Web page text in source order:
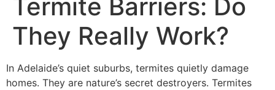
Termite Barriers: Do
They Really Work?
In Adelaide’s quiet suburbs, termites quietly damage
homes. They are nature’s secret destroyers. Termites